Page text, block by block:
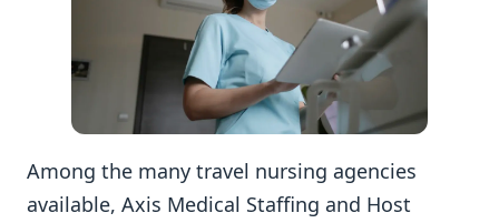
Among the many travel nursing agencies
available, Axis Medical Staffing and Host